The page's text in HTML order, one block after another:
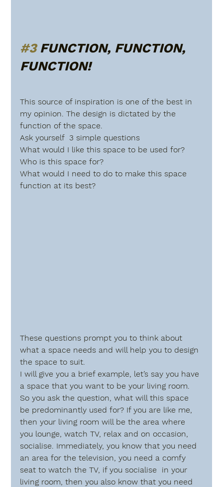
#3 FUNCTION, FUNCTION,
FUNCTION!
This source of inspiration is one of the best in
my opinion. The design is dictated by the
function of the space.
Ask yourself  3 simple questions
What would I like this space to be used for?
Who is this space for?
What would I need to do to make this space
function at its best?
These questions prompt you to think about
what a space needs and will help you to design
the space to suit.
I will give you a brief example, let’s say you have
a space that you want to be your living room.
So you ask the question, what will this space
be predominantly used for? If you are like me,
then your living room will be the area where
you lounge, watch TV, relax and on occasion,
socialise. Immediately, you know that you need
an area for the television, you need a comfy
seat to watch the TV, if you socialise  in your
living room, then you also know that you need